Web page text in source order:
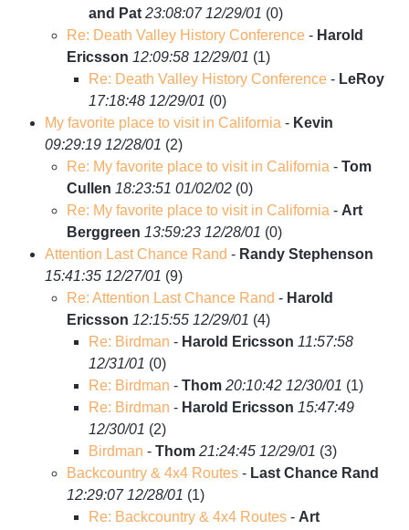
and Pat 23:08:07 12/29/01 (0)
Re: Death Valley History Conference - Harold
Ericsson 12:09:58 12/29/01 (1)
Re: Death Valley History Conference - LeRoy
17:18:48 12/29/01 (0)
My favorite place to visit in California - Kevin
09:29:19 12/28/01 (2)
Re: My favorite place to visit in California - Tom
Cullen 18:23:51 01/02/02 (0)
Re: My favorite place to visit in California - Art
Berggreen 13:59:23 12/28/01 (0)
Attention Last Chance Rand - Randy Stephenson
15:41:35 12/27/01 (9)
Re: Attention Last Chance Rand - Harold
Ericsson 12:15:55 12/29/01 (4)
Re: Birdman - Harold Ericsson 11:57:58
12/31/01 (0)
Re: Birdman - Thom 20:10:42 12/30/01 (1)
Re: Birdman - Harold Ericsson 15:47:49
12/30/01 (2)
Birdman - Thom 21:24:45 12/29/01 (3)
Backcountry & 4x4 Routes - Last Chance Rand
12:29:07 12/28/01 (1)
Re: Backcountry & 4x4 Routes - Art